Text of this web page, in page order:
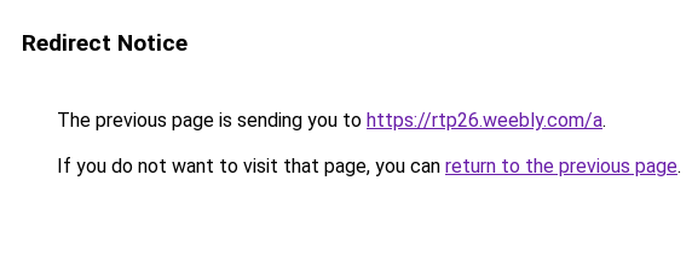
Redirect Notice
The previous page is sending you to https://rtp26.weebly.com/a.
If you do not want to visit that page, you can return to the previous page.